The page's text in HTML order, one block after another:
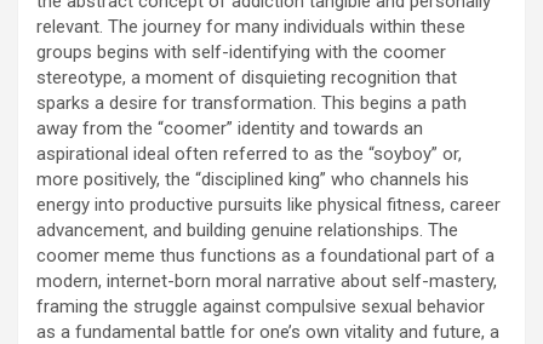
relevant. The journey for many individuals within these
groups begins with self-identifying with the coomer
stereotype, a moment of disquieting recognition that
sparks a desire for transformation. This begins a path
away from the “coomer” identity and towards an
aspirational ideal often referred to as the “soyboy” or,
more positively, the “disciplined king” who channels his
energy into productive pursuits like physical fitness, career
advancement, and building genuine relationships. The
coomer meme thus functions as a foundational part of a
modern, internet-born moral narrative about self-mastery,
framing the struggle against compulsive sexual behavior
as a fundamental battle for one’s own vitality and future, a